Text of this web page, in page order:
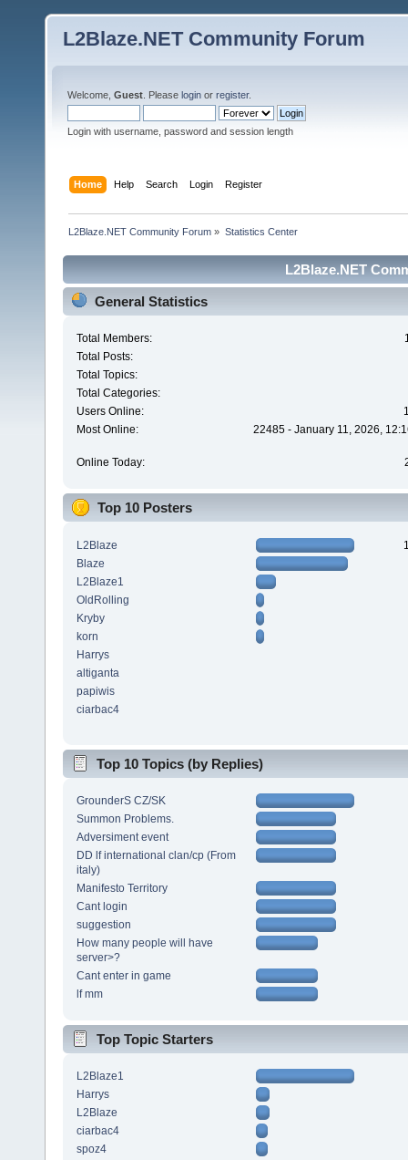
L2Blaze.NET Community Forum
Welcome, Guest . Please login or register.
Login with username, password and session length
Home Help Search Login Register
L2Blaze.NET Community Forum » Statistics Center
L2Blaze.NET
General Statistics
Total Members:
Total Posts:
Total Topics:
Total Categories:
Users Online:
Most Online:
22485 - January 11, 2026,
Online Today:
Top 10 Posters
L2Blaze
Blaze
L2Blaze1
OldRolling
Kryby
korn
Harrys
altiganta
papiwis
ciarbac4
Top 10 Topics (by Replies)
GrounderS CZ/SK
Summon Problems.
Adversiment event
DD lf international clan/cp (From
italy)
Manifesto Territory
Cant login
suggestion
How many people will have
server>?
Cant enter in game
lf mm
Top Topic Starters
L2Blaze1
Harrys
L2Blaze
ciarbac4
spoz4